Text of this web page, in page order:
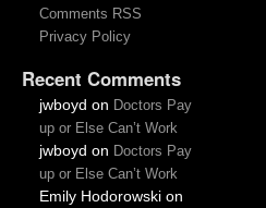
Comments RSS
Privacy Policy
Recent Comments
jwboyd on Doctors Pay
up or Else Can’t Work
jwboyd on Doctors Pay
up or Else Can’t Work
Emily Hodorowskion